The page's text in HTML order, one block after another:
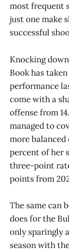
most frequent
just one make
successful
Knocking
Book has
performance
come with a
offense from
managed to
more
percent of her
three-point
points from
The same can
does for the
only sparingly
season with